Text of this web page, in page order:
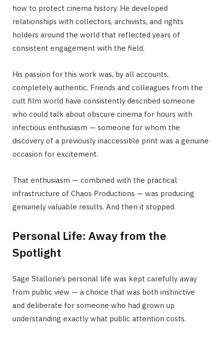
how to protect cinema history. He developed
relationships with collectors, archivists, and rights
holders around the world that reflected years of
consistent engagement with the field.
His passion for this work was, by all accounts,
completely authentic. Friends and colleagues from the
cult film world have consistently described someone
who could talk about obscure cinema for hours with
infectious enthusiasm — someone for whom the
discovery of a previously inaccessible print was a genuine
occasion for excitement.
That enthusiasm — combined with the practical
infrastructure of Chaos Productions — was producing
genuinely valuable results. And then it stopped.
Personal Life: Away from the
Spotlight
Sage Stallone’s personal life was kept carefully away
from public view — a choice that was both instinctive
and deliberate for someone who had grown up
understanding exactly what public attention costs.